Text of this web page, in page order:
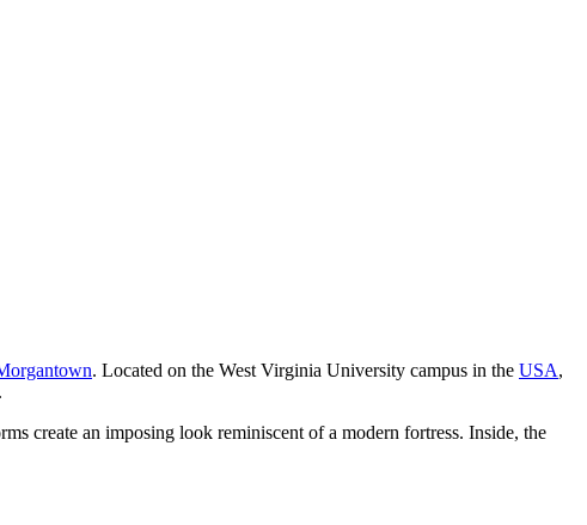
. Located on the West Virginia University campus in the USA,
create an imposing look reminiscent of a modern fortress. Inside, the